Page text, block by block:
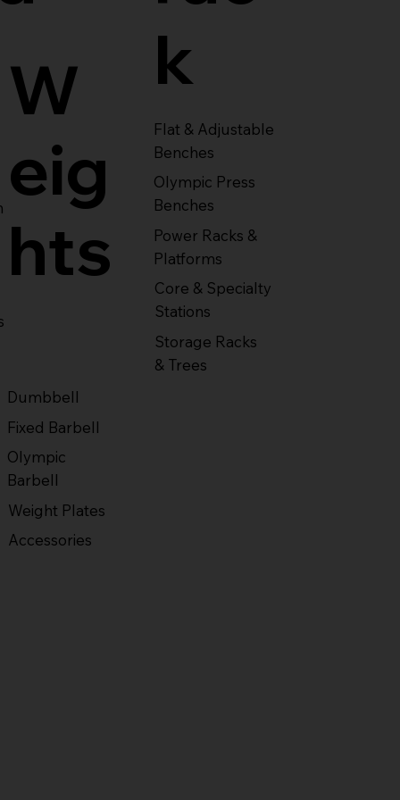
k
Flat & Adjustable
Benches
Olympic Press
Benches
Power Racks &
Platforms
Core & Specialty
Stations
Storage Racks
& Trees
W
eig
hts
Dumbbell
Fixed Barbell
Olympic
Barbell
Weight Plates
Accessories